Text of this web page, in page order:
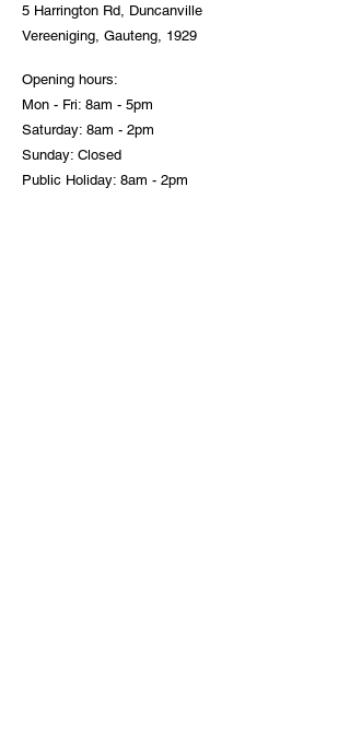
5 Harrington Rd, Duncanville
Vereeniging, Gauteng, 1929
Opening hours:
Mon - Fri: 8am - 5pm
Saturday: 8am - 2pm
Sunday: Closed
Public Holiday: 8am - 2pm